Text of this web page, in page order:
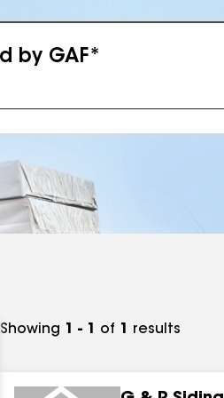
by GAF*
Showing 1 - 1 of 1 results